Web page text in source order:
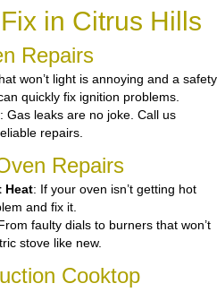
in Citrus Hills
Repairs
won’t light is annoying and a safety
quickly fix ignition problems.
: Gas leaks are no joke. Call us
repairs.
Repairs
Heat: If your oven isn’t getting hot
and fix it.
faulty dials to burners that won’t
stove like new.
Cooktop